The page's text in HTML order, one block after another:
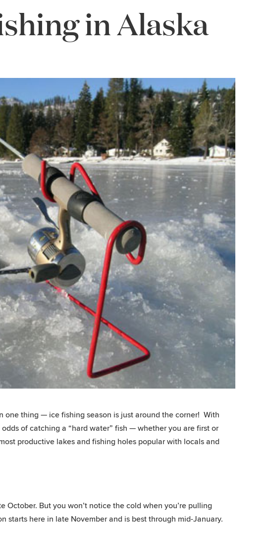
in Alaska
one thing — ice fishing season is just around the corner! With
of catching a “hard water” fish — whether you are first or
productive lakes and fishing holes popular with locals and
October. But you won’t notice the cold when you’re pulling
starts here in late November and is best through mid-January.